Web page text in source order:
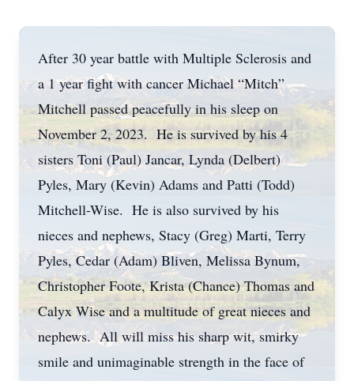
After 30 year battle with Multiple Sclerosis and
a 1 year fight with cancer Michael “Mitch”
Mitchell passed peacefully in his sleep on
November 2, 2023. He is survived by his 4
sisters Toni (Paul) Jancar, Lynda (Delbert)
Pyles, Mary (Kevin) Adams and Patti (Todd)
Mitchell-Wise. He is also survived by his
nieces and nephews, Stacy (Greg) Marti, Terry
Pyles, Cedar (Adam) Bliven, Melissa Bynum,
Christopher Foote, Krista (Chance) Thomas and
Calyx Wise and a multitude of great nieces and
nephews. All will miss his sharp wit, smirky
smile and unimaginable strength in the face of